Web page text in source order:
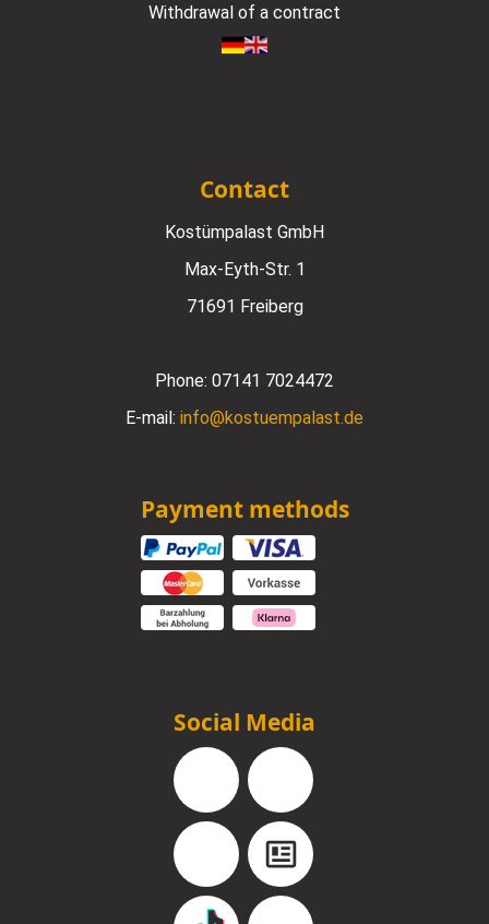
Withdrawal of a contract
Contact
Kostümpalast GmbH
Max-Eyth-Str. 1
71691 Freiberg
Phone: 07141 7024472
E-mail: info@kostuempalast.de
Payment methods
Social Media
Facebook Instagram
YouTube Blog